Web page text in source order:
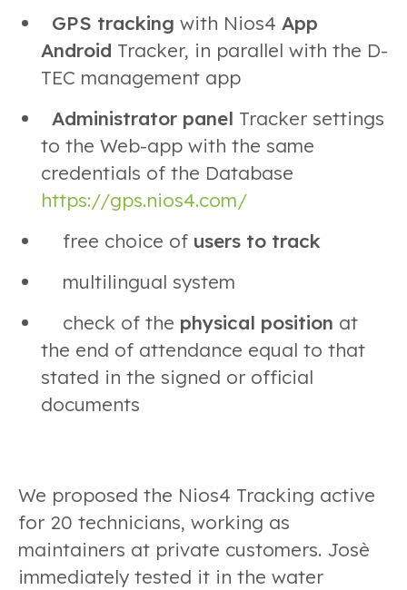
GPS tracking with Nios4 App
Android Tracker, in parallel with the D-
TEC management app
Administrator panel Tracker settings
to the Web-app with the same
credentials of the Database
https://gps.nios4.com/
free choice of users to track
multilingual system
check of the physical position at
the end of attendance equal to that
stated in the signed or official
documents
We proposed the Nios4 Tracking active
for 20 technicians, working as
maintainers at private customers. Josè
immediately tested it in the water